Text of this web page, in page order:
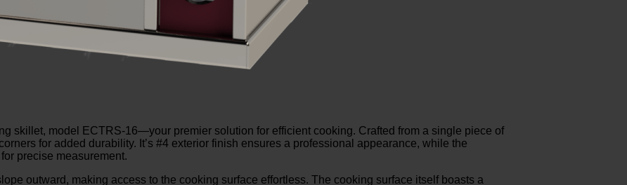
skillet, model ECTRS-16—your premier solution for efficient cooking. Crafted from a single piece of
for added durability. It’s #4 exterior finish ensures a professional appearance, while the
precise measurement.
outward, making access to the cooking surface effortless. The cooking surface itself boasts a